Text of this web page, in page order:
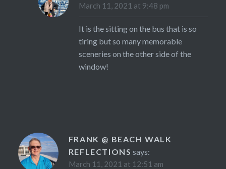
March 11, 2021 at 9:48 pm
It is the sitting on the bus that is so
tiring but so many memorable
sceneries on the other side of the
window!
FRANK @ BEACH WALK
REFLECTIONS says:
March 11, 2021 at 12:51 am